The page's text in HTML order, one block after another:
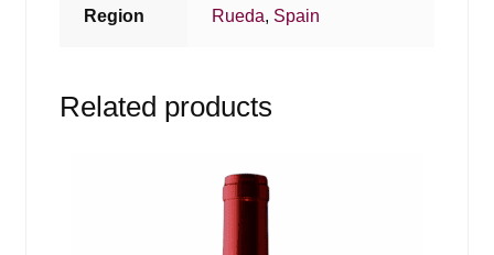
Region Rueda, Spain
Related products